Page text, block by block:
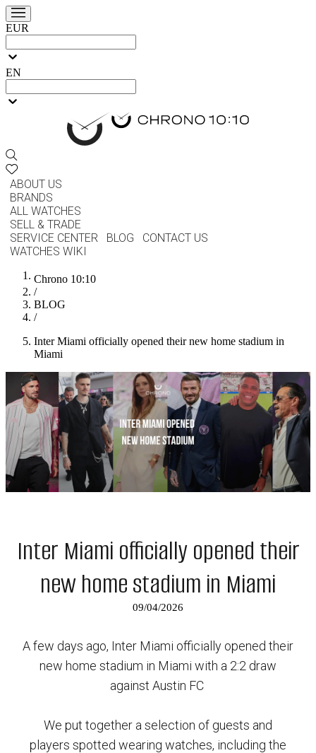
EUR
EN
ABOUT US
BRANDS
ALL WATCHES
SELL & TRADE
SERVICE CENTER
BLOG
CONTACT US
WATCHES WIKI
Chrono 10:10
/
BLOG
/
Inter Miami officially opened their new home stadium in
Miami
Inter Miami officially opened their
new home stadium in Miami
09/04/2026
A few days ago, Inter Miami officially opened their
new home stadium in Miami with a 2:2 draw
against Austin FC
We put together a selection of guests and
players spotted wearing watches, including the